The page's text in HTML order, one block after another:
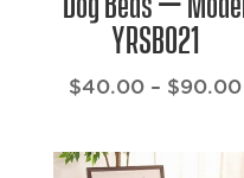
YRSB021
$40.00 – $90.00